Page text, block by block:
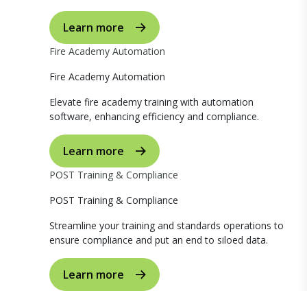
Learn more
Fire Academy Automation
Fire Academy Automation
Elevate fire academy training with automation
software, enhancing efficiency and compliance.
Learn more
POST Training & Compliance
POST Training & Compliance
Streamline your training and standards operations to
ensure compliance and put an end to siloed data.
Learn more